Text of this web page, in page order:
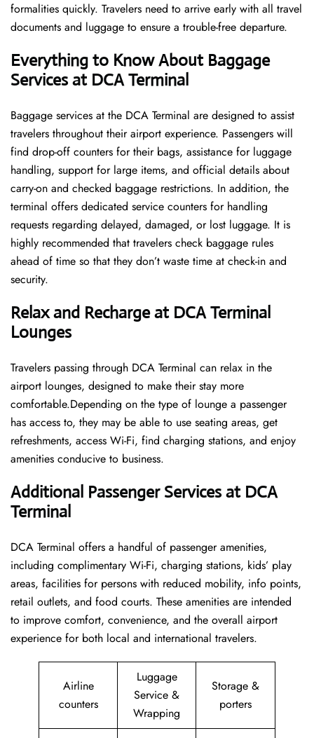
formalities quickly. Travelers need to arrive early with all travel
documents and luggage to ensure a trouble-free departure.
Everything to Know About Baggage
Services at DCA Terminal
Baggage services at the DCA Terminal are designed to assist
travelers throughout their airport experience. Passengers will
find drop-off counters for their bags, assistance for luggage
handling, support for large items, and official details about
carry-on and checked baggage restrictions. In addition, the
terminal offers dedicated service counters for handling
requests regarding delayed, damaged, or lost luggage. It is
highly recommended that travelers check baggage rules
ahead of time so that they don’t waste time at check-in and ​‍​‌‍​‍‌​‍​‌‍​
‍‌security.
Relax and Recharge at DCA Terminal
Lounges
Travelers passing through DCA Terminal can relax in the
airport lounges, designed to make their stay more
comfortable.Depending on the type of lounge a passenger
has access to, they may be able to use seating areas, get
refreshments, access Wi-Fi, find charging stations, and enjoy
amenities conducive to business.
Additional Passenger Services at DCA
Terminal
DCA Terminal offers a handful of passenger amenities,
including complimentary Wi-Fi, charging stations, kids’ play
areas, facilities for persons with reduced mobility, info points,
retail outlets, and food courts. These amenities are intended
to improve comfort, convenience, and the overall airport
experience for both local and international travelers.
Airline
counters
Luggage
Service &
Wrapping
Storage &
porters